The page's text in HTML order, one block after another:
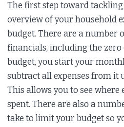
The first step toward tackling
overview of your household
budget. There are a number
financials, including the
budget, you start your
subtract all expenses from it
This allows you to see where
spent. There are also a
take to limit your budget so